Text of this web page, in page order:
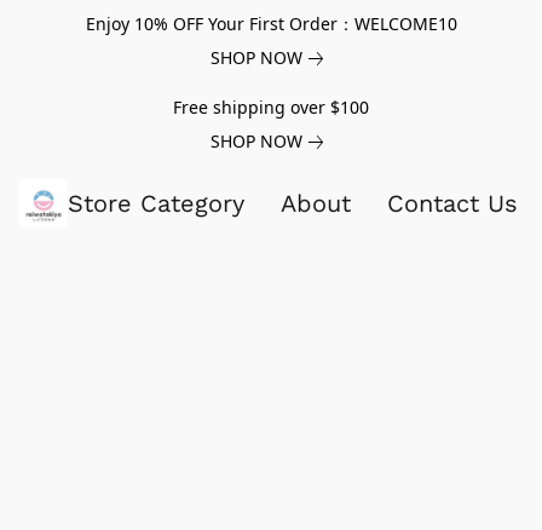
Enjoy 10% OFF Your First Order：WELCOME10
SHOP NOW
Free shipping over $100
SHOP NOW
Store Category About Contact Us